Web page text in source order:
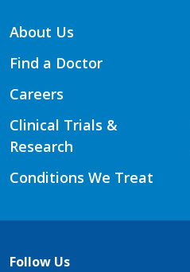
About Us
Find a Doctor
Careers
Clinical Trials &
Research
Conditions We Treat
Follow Us